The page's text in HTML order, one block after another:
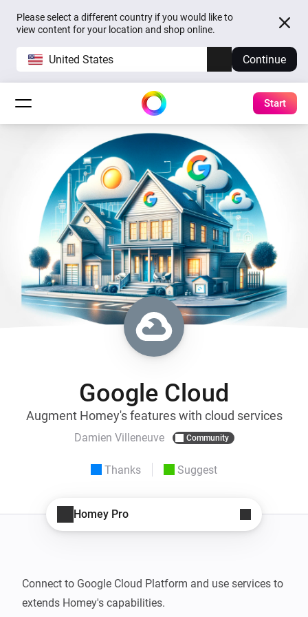
Please select a different country if you would like to
view content for your location and shop online.
United States Continue
Start
Google Cloud
Augment Homey's features with cloud services
Damien Villeneuve Community
Thanks Suggest
Homey Pro
Connect to Google Cloud Platform and use services to
extends Homey's capabilities.